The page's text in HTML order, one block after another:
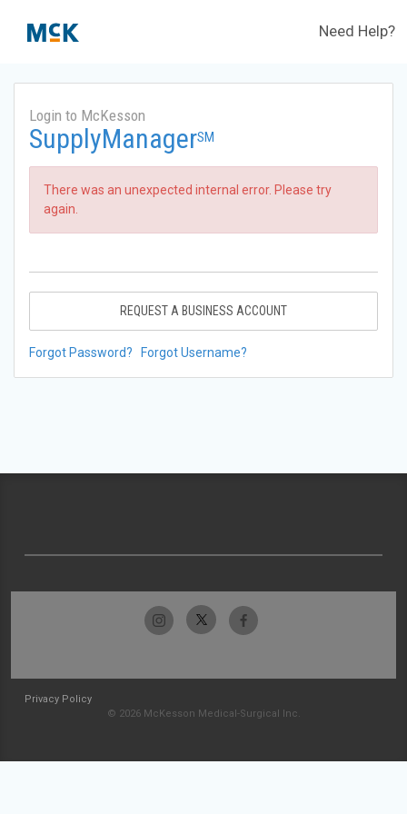
Need Help?
Login to McKesson
SupplyManagerSM
There was an unexpected internal error. Please try
again.
REQUEST A BUSINESS ACCOUNT
Forgot Password? Forgot Username?
Privacy Policy
© 2026 McKesson Medical-Surgical Inc.